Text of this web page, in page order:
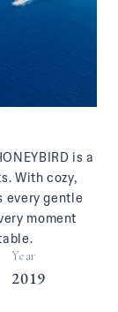
is a
With cozy,
every gentle
moment
Year
2019